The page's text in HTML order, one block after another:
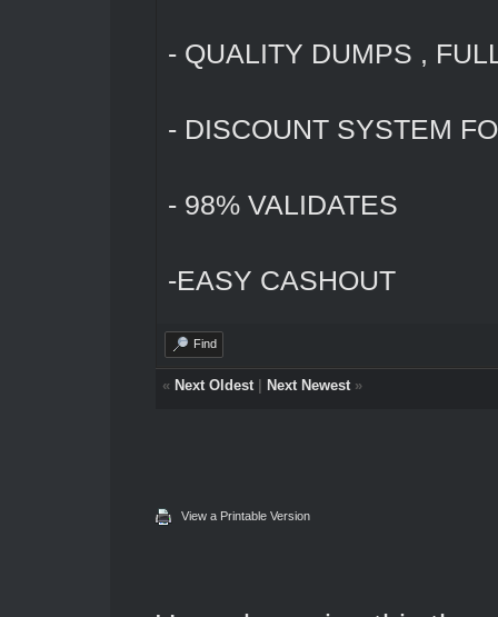
- QUALITY DUMPS ,
- DISCOUNT SYSTEM
- 98% VALIDATES
-EASY CASHOUT
Find
« Next Oldest| Next Newest»
View a Printable Version